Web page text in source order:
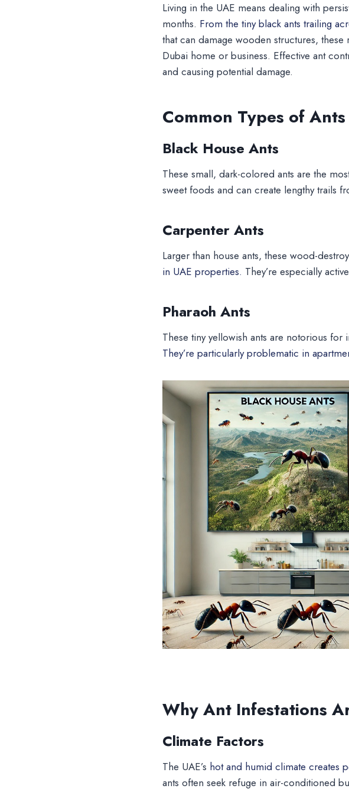
Living in the UAE means dealing with
months. From the tiny black ants trailing
that can damage wooden structures,
Dubai home or business. Effective ant
and causing potential damage.
Common Types of
Black House Ants
These small, dark-colored ants are the
sweet foods and can create lengthy trails
Carpenter Ants
Larger than house ants, these wood-
in UAE properties. They’re especially
Pharaoh Ants
These tiny yellowish ants are notorious
They’re particularly problematic in
Why Ant Infestations
Climate Factors
The UAE’s hot and humid climate creates
ants often seek refuge in air-conditioned